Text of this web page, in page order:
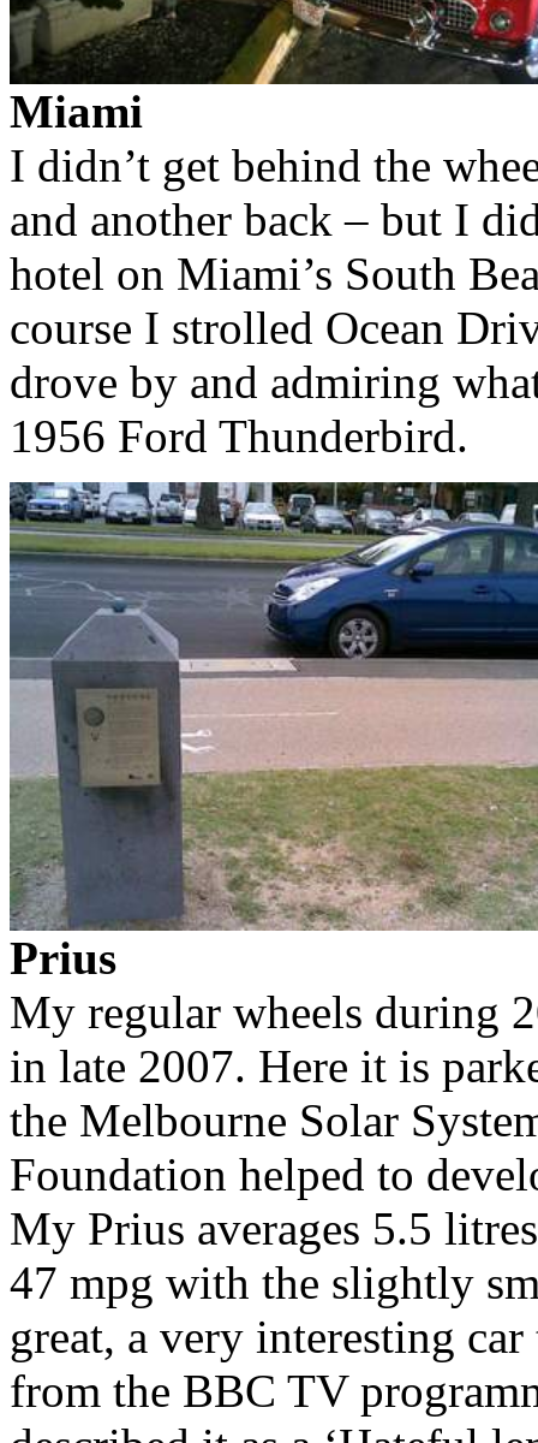
Miami
I didn’t get behind the
and another back – but I
hotel on Miami’s South
course I strolled Ocean
drove by and admiring
1956 Ford Thunderbird.
Prius
My regular wheels during
in late 2007. Here it is
the Melbourne Solar
Foundation helped to
My Prius averages 5.5
47 mpg with the slightly
great, a very interesting
from the BBC TV